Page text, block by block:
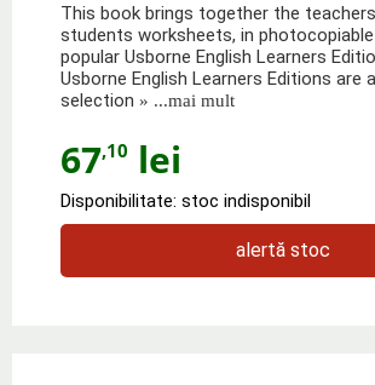
This book brings together the
students worksheets, in
popular Usborne English Learners
Usborne English Learners Editions are a
selection » ...mai mult
67,10 lei
Disponibilitate: stoc indisponibil
alertă stoc